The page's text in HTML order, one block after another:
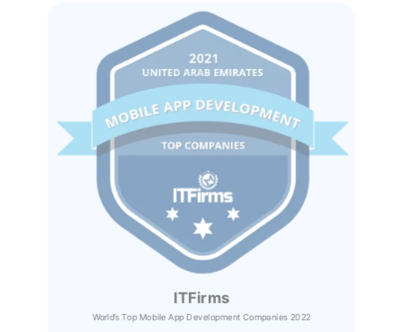
ITFirms
World’s Top Mobile App Development Companies 2022